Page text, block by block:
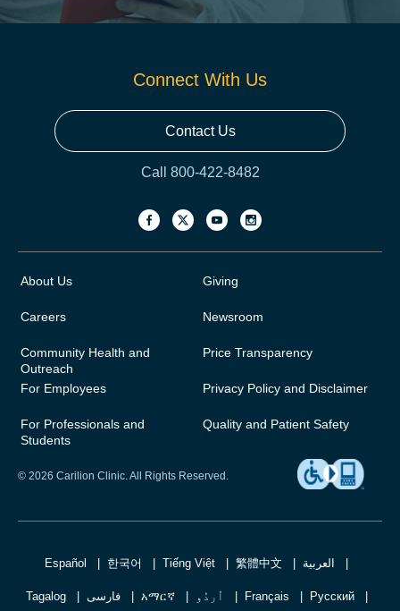
Connect With Us
Contact Us
Call 800-422-8482
About Us
Careers
Community Health and
Outreach
For Employees
For Professionals and
Students
Giving
Newsroom
Price Transparency
Privacy Policy and Disclaimer
Quality and Patient Safety
© 2026 Carilion Clinic. All Rights Reserved.
Español 한국어 Tiếng Việt 繁體中文 العربية
Tagalog فارسی አማርኛ اُردُو Français Русский